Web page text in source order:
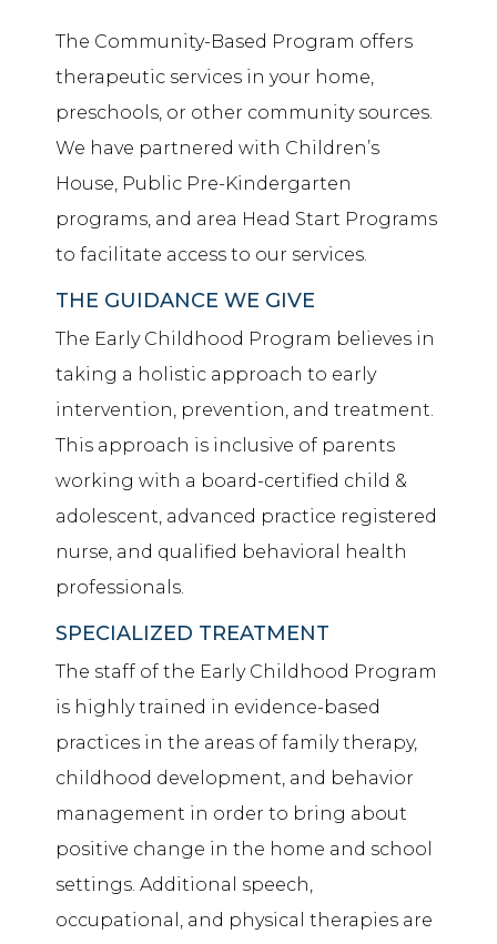
The Community-Based Program offers
therapeutic services in your home,
preschools, or other community sources.
We have partnered with Children’s
House, Public Pre-Kindergarten
programs, and area Head Start Programs
to facilitate access to our services.
THE GUIDANCE WE GIVE
The Early Childhood Program believes in
taking a holistic approach to early
intervention, prevention, and treatment.
This approach is inclusive of parents
working with a board-certified child &
adolescent, advanced practice registered
nurse, and qualified behavioral health
professionals.
SPECIALIZED TREATMENT
The staff of the Early Childhood Program
is highly trained in evidence-based
practices in the areas of family therapy,
childhood development, and behavior
management in order to bring about
positive change in the home and school
settings. Additional speech,
occupational, and physical therapies are